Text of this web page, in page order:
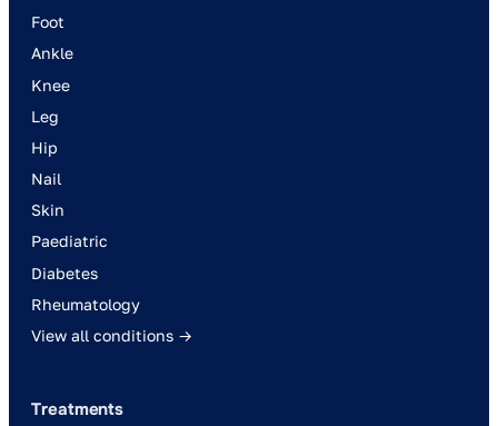
Foot
Ankle
Knee
Leg
Hip
Nail
Skin
Paediatric
Diabetes
Rheumatology
View all conditions →
Treatments